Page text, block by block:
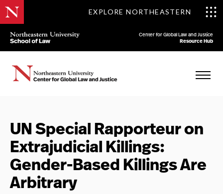
EXPLORE NORTHEASTERN
Center for Global Law and Justice
Resource Hub
UN Special Rapporteur on
Extrajudicial Killings:
Gender-Based Killings Are
Arbitrary